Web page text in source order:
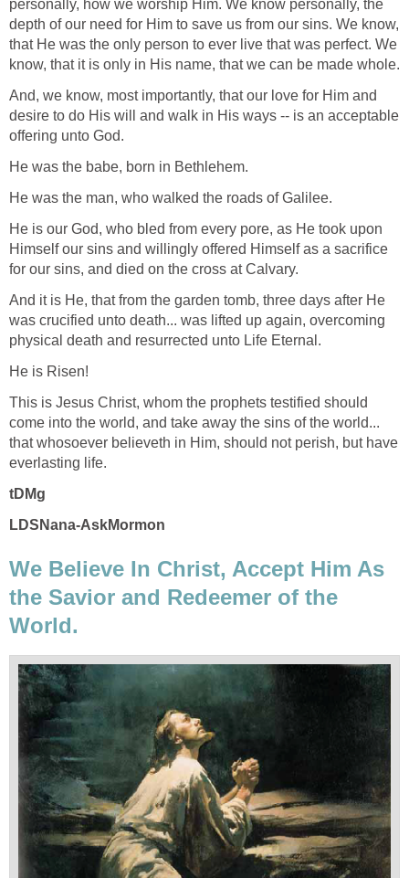
personally, how we worship Him. We know personally, the
depth of our need for Him to save us from our sins. We know,
that He was the only person to ever live that was perfect. We
know, that it is only in His name, that we can be made whole.
And, we know, most importantly, that our love for Him and
desire to do His will and walk in His ways -- is an acceptable
offering unto God.
He was the babe, born in Bethlehem.
He was the man, who walked the roads of Galilee.
He is our God, who bled from every pore, as He took upon
Himself our sins and willingly offered Himself as a sacrifice
for our sins, and died on the cross at Calvary.
And it is He, that from the garden tomb, three days after He
was crucified unto death... was lifted up again, overcoming
physical death and resurrected unto Life Eternal.
He is Risen!
This is Jesus Christ, whom the prophets testified should
come into the world, and take away the sins of the world...
that whosoever believeth in Him, should not perish, but have
everlasting life.
tDMg
LDSNana-AskMormon
We Believe In Christ, Accept Him As
the Savior and Redeemer of the
World.